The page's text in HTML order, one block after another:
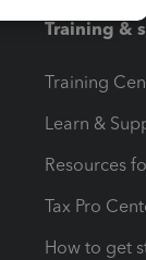
Training &
Training
Learn &
Resources
Tax Pro
How to get